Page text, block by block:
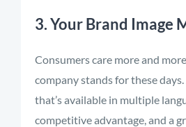
3. Your Brand Image
Consumers care more and
company stands for these
that’s available in multiple
competitive advantage, and a